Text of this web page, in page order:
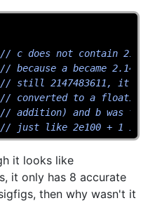
// c does not contain
// because a became
// still 2147483611, it's
// converted to a floating
// addition) and b was
// just like 2e100 + 1 is
it looks like
it only has 8 accurate
then why wasn't it